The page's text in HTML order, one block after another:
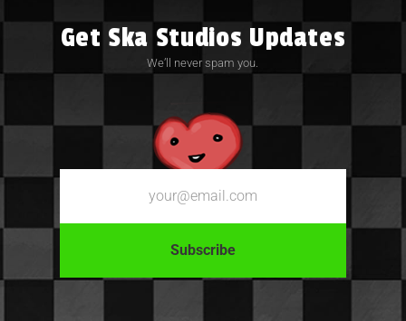
Get Ska Studios Updates
We’ll never spam you.